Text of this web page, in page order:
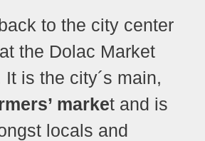
to the city center
the Dolac Market
It is the city´s main,
market and is
locals and